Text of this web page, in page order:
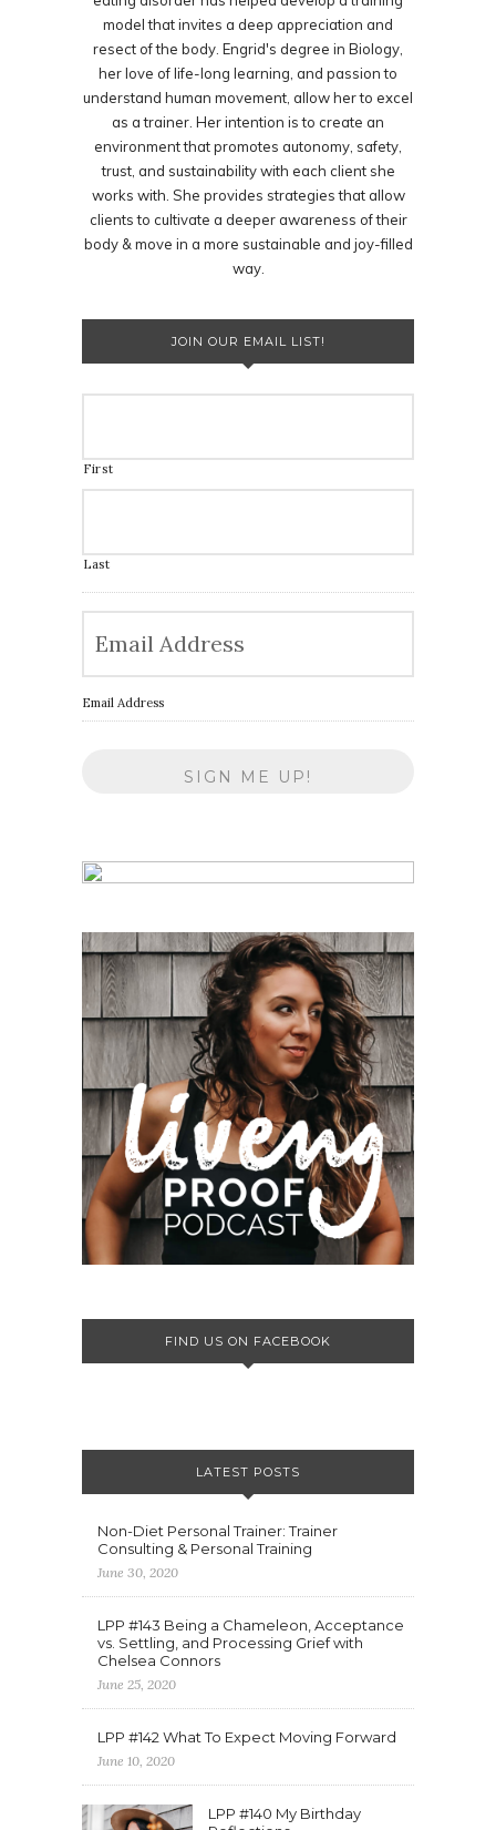
model that invites a deep appreciation and
resect of the body. Engrid's degree in Biology,
her love of life-long learning, and passion to
understand human movement, allow her to excel
as a trainer. Her intention is to create an
environment that promotes autonomy, safety,
trust, and sustainability with each client she
works with. She provides strategies that allow
clients to cultivate a deeper awareness of their
body & move in a more sustainable and joy-filled
way.
JOIN OUR EMAIL LIST!
First
Last
Email Address
FIND US ON FACEBOOK
LATEST POSTS
Non-Diet Personal Trainer: Trainer
Consulting & Personal Training
June 30, 2020
LPP #143 Being a Chameleon, Acceptance
vs. Settling, and Processing Grief with
Chelsea Connors
June 25, 2020
LPP #142 What To Expect Moving Forward
June 10, 2020
LPP #140 My Birthday